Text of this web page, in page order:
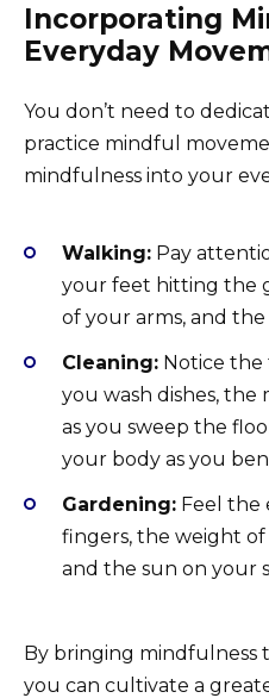
Incorporating
Everyday
You don’t need to
practice mindful
mindfulness into your
Walking: Pay
your feet hitting the
of your arms, and
Cleaning: Notice the
you wash dishes,
as you sweep the
your body as you
Gardening: Feel
fingers, the weight
and the sun on your
By bringing mindfulness
you can cultivate a